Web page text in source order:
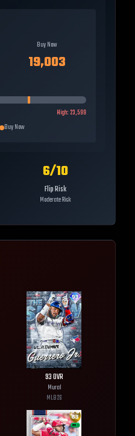
Buy Now
19,003
High:23,599
Buy Now
6/10
Flip Risk
Moderate Risk
93OVR
Mural
MLB26